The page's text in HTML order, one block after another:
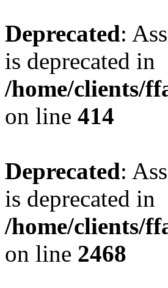
Deprecated:
is deprecated in
/home/clients/
on line 414
Deprecated:
is deprecated in
/home/clients/
on line 2468